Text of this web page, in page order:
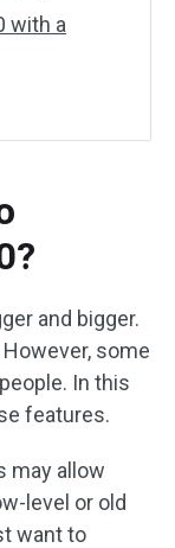
with a
and bigger.
some
In this
features.
may allow
level or old
want to